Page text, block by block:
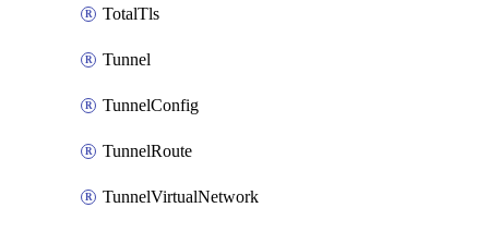
TotalTls
Tunnel
TunnelConfig
TunnelRoute
TunnelVirtualNetwork